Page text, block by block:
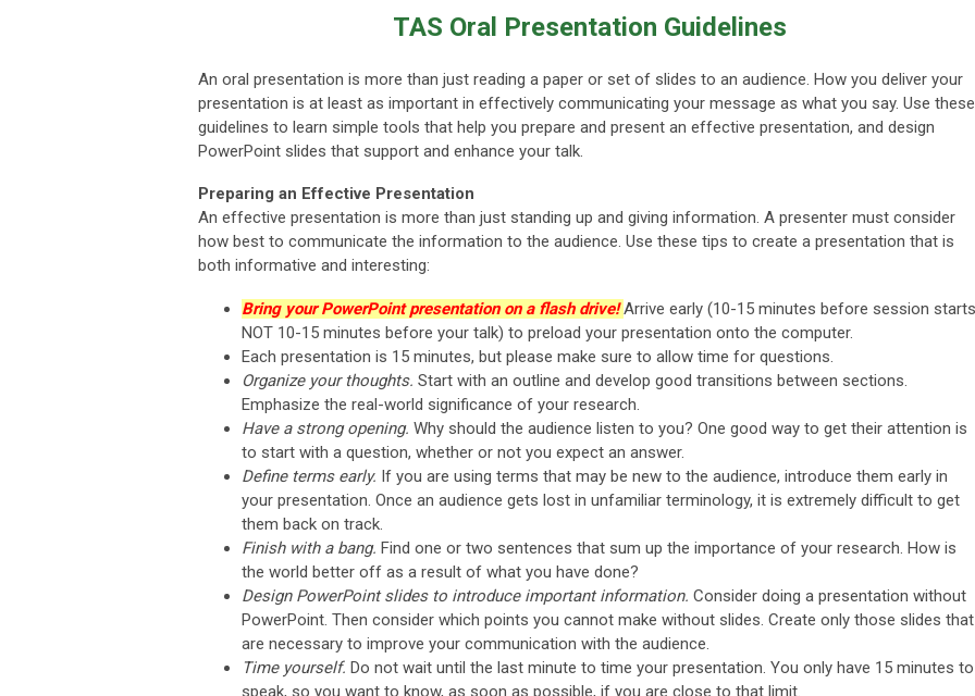
TAS Oral Presentation Guidelines
An oral presentation is more than just reading a paper or set of slides to an audience. How you deliver your
presentation is at least as important in effectively communicating your message as what you say. Use these
guidelines to learn simple tools that help you prepare and present an effective presentation, and design
PowerPoint slides that support and enhance your talk.
Preparing an Effective Presentation
An effective presentation is more than just standing up and giving information. A presenter must consider
how best to communicate the information to the audience. Use these tips to create a presentation that is
both informative and interesting:
Bring your PowerPoint presentation on a flash drive!Arrive early (10-15 minutes before session
NOT 10-15 minutes before your talk) to preload your presentation onto the computer.
Each presentation is 15 minutes, but please make sure to allow time for questions.
Organize your thoughts. Start with an outline and develop good transitions between sections.
Emphasize the real-world significance of your research.
Have a strong opening. Why should the audience listen to you? One good way to get their attention is
to start with a question, whether or not you expect an answer.
Define terms early. If you are using terms that may be new to the audience, introduce them early in
your presentation. Once an audience gets lost in unfamiliar terminology, it is extremely difficult to get
them back on track.
Finish with a bang. Find one or two sentences that sum up the importance of your research. How is
the world better off as a result of what you have done?
Design PowerPoint slides to introduce important information. Consider doing a presentation without
PowerPoint. Then consider which points you cannot make without slides. Create only those slides that
are necessary to improve your communication with the audience.
Time yourself. Do not wait until the last minute to time your presentation. You only have 15 minutes to
speak, so you want to know, as soon as possible, if you are close to that limit.